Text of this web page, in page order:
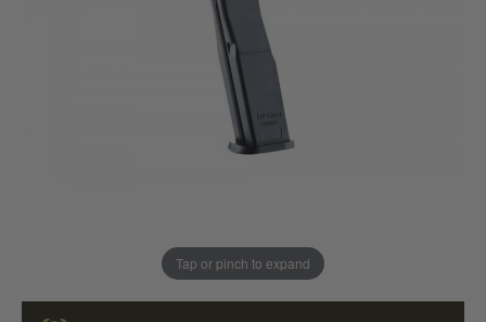
Tap or pinch to expand
loyalty points